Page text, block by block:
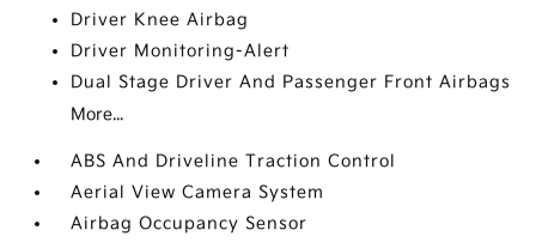
Driver Knee Airbag
Driver Monitoring-Alert
Dual Stage Driver And Passenger Front Airbags
More...
ABS And Driveline Traction Control
Aerial View Camera System
Airbag Occupancy Sensor